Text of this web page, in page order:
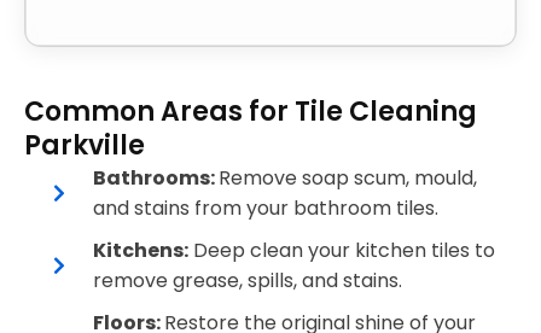
Common Areas for Tile Cleaning
Parkville
Bathrooms:Remove soap scum, mould,
and stains from your bathroom tiles.
Kitchens: Deep clean your kitchen tiles to
remove grease, spills, and stains.
Floors:Restore the original shine of your